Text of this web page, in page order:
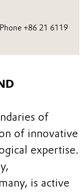
+86 21 6119
of
of innovative
expertise.
is active